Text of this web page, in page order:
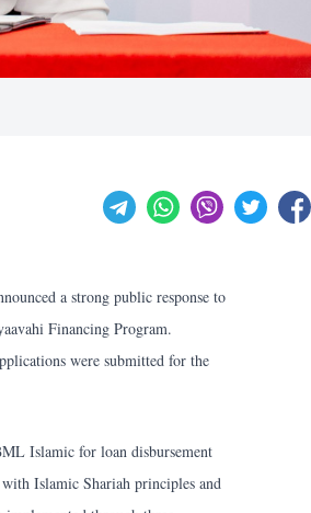
a strong public response to
Financing Program.
were submitted for the
Islamic for loan disbursement
Islamic Shariah principles and